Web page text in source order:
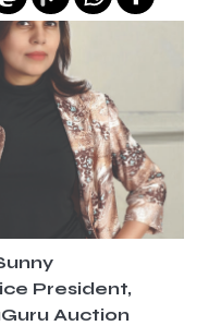
President,
Auction